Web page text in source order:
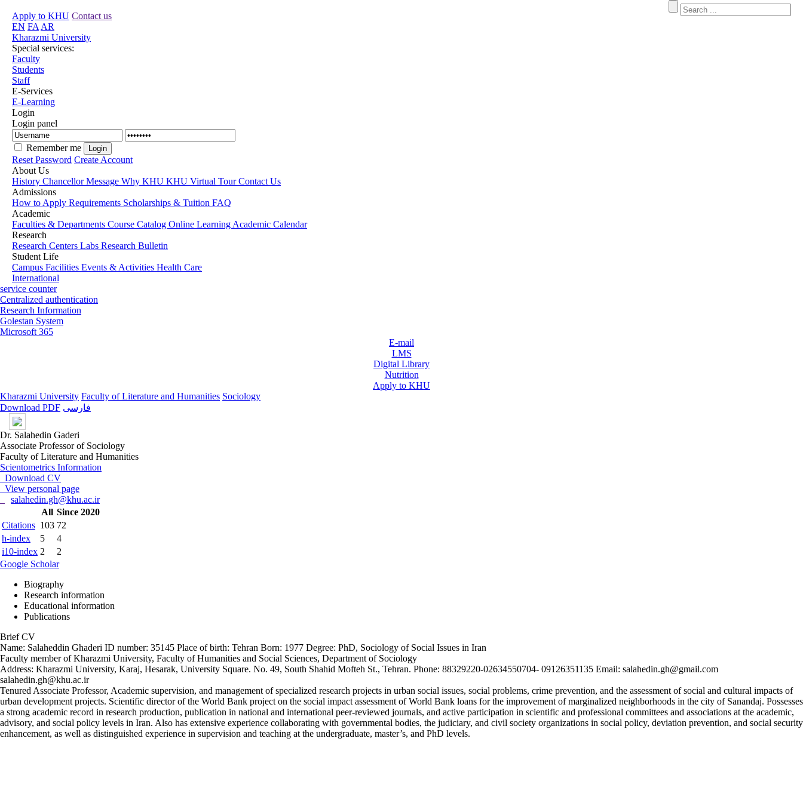
Apply to KHU Contact us
EN FA AR
Kharazmi University
Special services:
Faculty
Students
Staff
E-Services
E-Learning
Login
Login panel
Remember me
Reset Password Create Account
About Us
History Chancellor Message Why KHU KHU Virtual TourContact Us
Admissions
How to Apply Requirements Scholarships & Tuition FAQ
Academic
Faculties & Departments Course Catalog Online Learning Academic Calendar
Research
Research Centers Labs Research Bulletin
Student Life
Campus Facilities Events & Activities Health Care
International
service counter
Centralized authentication
Research Information
Golestan System
Microsoft 365
E-mail
LMS
Digital Library
Nutrition
Apply to KHU
Kharazmi University Faculty of Literature and Humanities Sociology
Download PDF فارسی
Dr. Salahedin Gaderi
Associate Professor of Sociology
Faculty of Literature and Humanities
Scientometrics Information
Download CV
View personal page
salahedin.gh@khu.ac.ir
All Since 2020
Citations 103 72
h-index
5
4
i10-index 2
2
Google Scholar
Biography
Research information
Educational information
Publications
Brief CV
Name: Salaheddin Ghaderi ID number: 35145 Place of birth: Tehran Born: 1977 Degree: PhD, Sociology of Social Issues in Iran
Faculty member of Kharazmi University, Faculty of Humanities and Social Sciences, Department of Sociology
Address: Kharazmi University, Karaj, Hesarak, University Square. No. 49, South Shahid Mofteh St., Tehran. Phone: 88329220-02634550704- 09126351135 Email: salahedin.gh@gmail.com
salahedin.gh@khu.ac.ir
Tenured Associate Professor, Academic supervision, and management of specialized research projects in urban social issues, social problems, crime prevention, and the assessment of social and cultural impacts of
urban development projects. Scientific director of the World Bank project on the social impact assessment of World Bank loans for the improvement of marginalized neighborhoods in the city of Sanandaj. Possesses
a strong academic record in research production, publication in national and international peer-reviewed journals, and active participation in scientific and professional committees and associations at the academic,
advisory, and social policy levels in Iran. Also has extensive experience collaborating with governmental bodies, the judiciary, and civil society organizations in social policy, deviation prevention, and social security
enhancement, as well as distinguished experience in supervision and teaching at the undergraduate, master’s, and PhD levels.